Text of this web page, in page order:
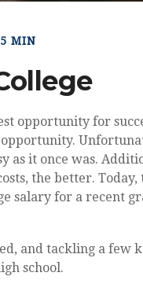
MIN
opportunity for
as it once was.
the better. Today,
salary for a recent
and tackling a few
school.